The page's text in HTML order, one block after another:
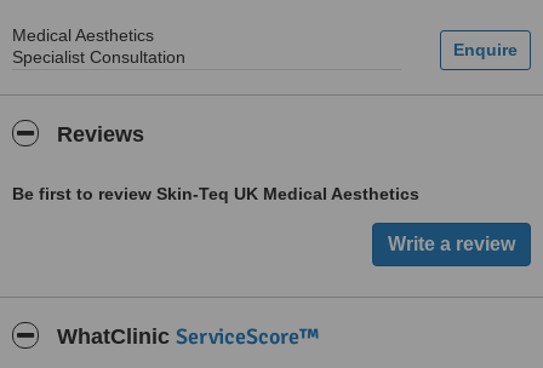
Medical Aesthetics
Specialist Consultation
Reviews
Be first to review Skin-Teq UK Medical Aesthetics
WhatClinic ServiceScore™